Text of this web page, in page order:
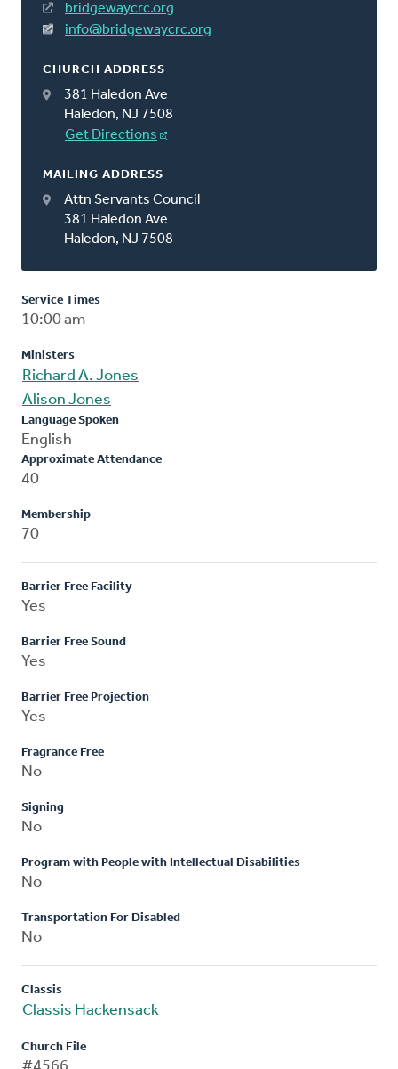
bridgewaycrc.org
info@bridgewaycrc.org
CHURCH ADDRESS
381 Haledon Ave
Haledon, NJ 7508
Get Directions
MAILING ADDRESS
Attn Servants Council
381 Haledon Ave
Haledon, NJ 7508
Service Times
10:00 am
Ministers
Richard A. Jones
Alison Jones
Language Spoken
English
Approximate Attendance
40
Membership
70
Barrier Free Facility
Yes
Barrier Free Sound
Yes
Barrier Free Projection
Yes
Fragrance Free
No
Signing
No
Program with People with Intellectual Disabilities
No
Transportation For Disabled
No
Classis
Classis Hackensack
Church File